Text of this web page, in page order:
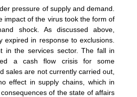
pressure of supply and demand.
impact of the virus took the form of
shock. As discussed above,
expired in response to exclusions.
in the services sector. The fall in
a cash flow crisis for some
sales are not currently carried out,
effect in supply chains, which in
of the state of affairs